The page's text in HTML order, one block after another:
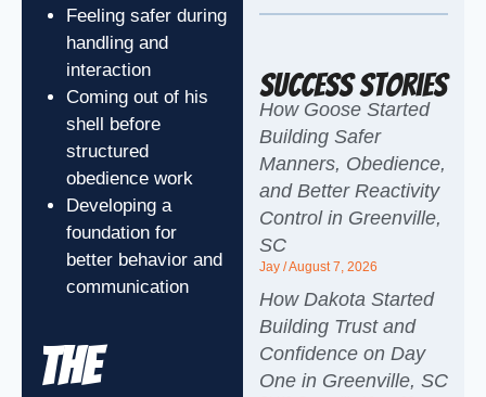
Feeling safer during
handling and
interaction
Coming out of his
shell before
structured
obedience work
Developing a
foundation for
better behavior and
communication
The
Success Stories
How Goose Started
Building Safer
Manners, Obedience,
and Better Reactivity
Control in Greenville,
SC
Jay August 7, 2026
How Dakota Started
Building Trust and
Confidence on Day
One in Greenville, SC